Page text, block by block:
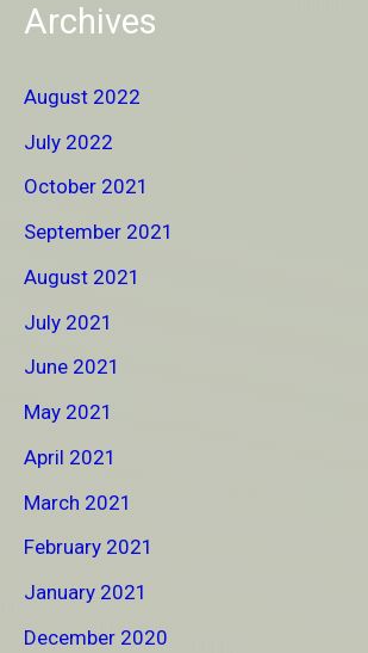
Archives
August 2022
July 2022
October 2021
September 2021
August 2021
July 2021
June 2021
May 2021
April 2021
March 2021
February 2021
January 2021
December 2020